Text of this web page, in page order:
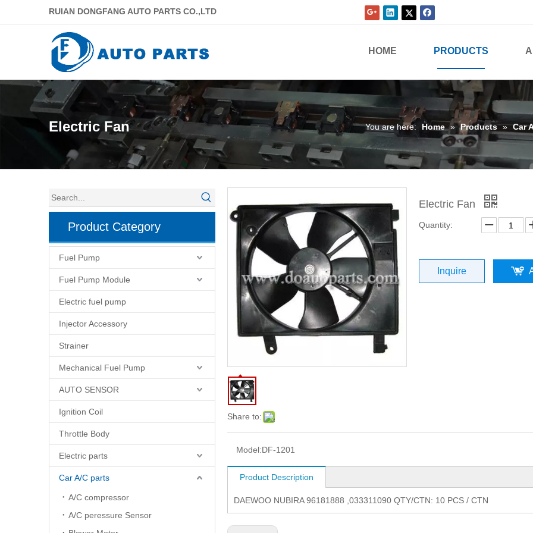
RUIAN DONGFANG AUTO PARTS CO.,LTD
HOME PRODUCTS
Electric Fan You are here: Home » Products » Car
Product Category
Fuel Pump
Fuel Pump Module
Electric fuel pump
Injector Accessory
Strainer
Mechanical Fuel Pump
AUTO SENSOR
Ignition Coil
Throttle Body
Electric parts
Car A/C parts
A/C compressor
A/C peressure Sensor
Share to:
Electric Fan
Quantity:
Inquire
Model:DF-1201
Product Description
DAEWOO NUBIRA 96181888 ,033311090 QTY/CTN: 10 PCS / CTN